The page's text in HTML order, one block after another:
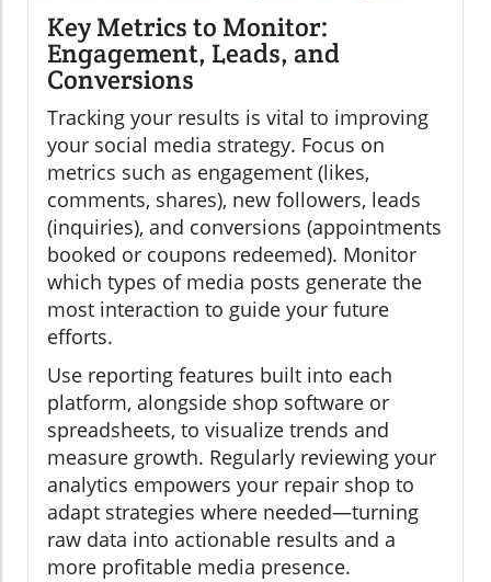
Key Metrics to Monitor:
Engagement, Leads, and
Conversions
Tracking your results is vital to improving
your social media strategy. Focus on
metrics such as engagement (likes,
comments, shares), new followers, leads
(inquiries), and conversions (appointments
booked or coupons redeemed). Monitor
which types of media posts generate the
most interaction to guide your future
efforts.
Use reporting features built into each
platform, alongside shop software or
spreadsheets, to visualize trends and
measure growth. Regularly reviewing your
analytics empowers your repair shop to
adapt strategies where needed—turning
raw data into actionable results and a
more profitable media presence.